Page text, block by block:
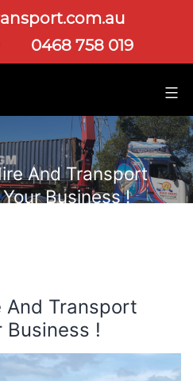
0468 758 019
And Transport
Business !
And Transport
Business !